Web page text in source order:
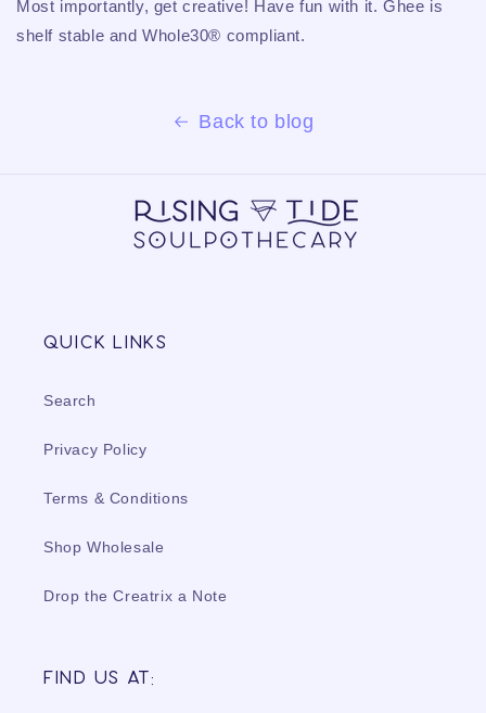
Most importantly, get creative! Have fun with it. Ghee is
shelf stable and Whole30® compliant.
Back to blog
Quick links
Search
Privacy Policy
Terms & Conditions
Shop Wholesale
Drop the Creatrix a Note
Find us at: